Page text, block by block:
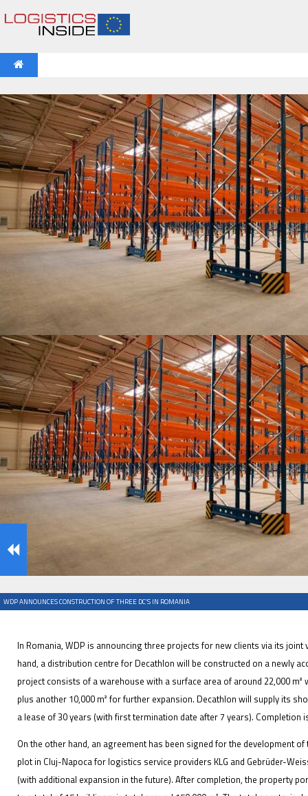
IFOY AWARD 2026: THE WINNERS HAVE BEEN
VIDEOS
IFOY AWARD 2026: THE WINNERS HAVE BEEN
TESTS
IFOY AWARD 2026: THE WINNERS HAVE BEEN
IFOY AWARD 2026: THE WINNERS HAVE BEEN
EVENTS
WDP ANNOUNCES CONSTRUCTION OF THREE DC’S IN ROMANIA
In Romania, WDP is announcing three projects for new clients via its joint
hand, a distribution centre for Decathlon will be constructed on a newly
project consists of a warehouse with a surface area of around 22,000 m²
plus another 10,000 m² for further expansion. Decathlon will supply its
a lease of 30 years (with first termination date after 7 years). Completion
On the other hand, an agreement has been signed for the development
plot in Cluj-Napoca for logistics service providers KLG and Gebrüder-
(with additional expansion in the future). After completion, the property